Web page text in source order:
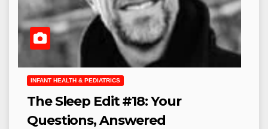
INFANT HEALTH & PEDIATRICS
The Sleep Edit #18: Your
Questions, Answered